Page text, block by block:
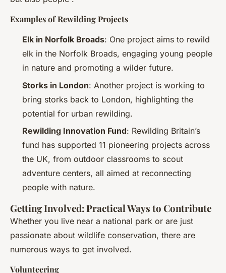
Examples of Rewilding Projects
Elk in Norfolk Broads: One project aims to rewild
elk in the Norfolk Broads, engaging young people
in nature and promoting a wilder future.
Storks in London: Another project is working to
bring storks back to London, highlighting the
potential for urban rewilding.
Rewilding Innovation Fund: Rewilding Britain’s
fund has supported 11 pioneering projects across
the UK, from outdoor classrooms to scout
adventure centers, all aimed at reconnecting
people with nature.
Getting Involved: Practical Ways to Contribute
Whether you live near a national park or are just
passionate about wildlife conservation, there are
numerous ways to get involved.
Volunteering